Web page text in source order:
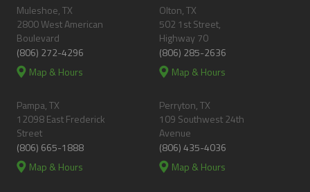
Muleshoe, TX
2800 West American
Boulevard
(806) 272-4296
Map & Hours
Olton, TX
502 1st Street,
Highway 70
(806) 285-2636
Map & Hours
Pampa, TX
12098 East Frederick
Street
(806) 665-1888
Map & Hours
Perryton, TX
109 Southwest 24th
Avenue
(806) 435-4036
Map & Hours